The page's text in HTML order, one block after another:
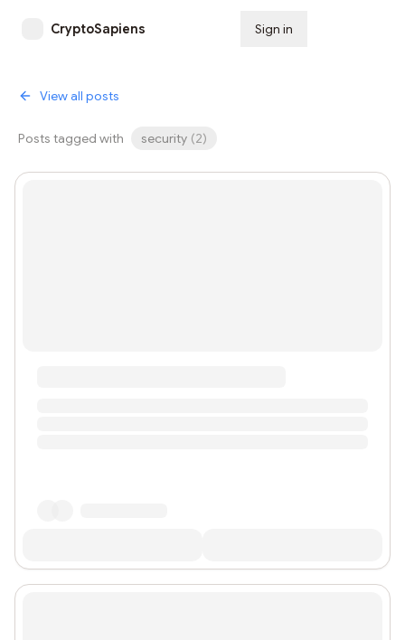
CryptoSapiens Sign in
View all posts
Posts tagged with security (2)